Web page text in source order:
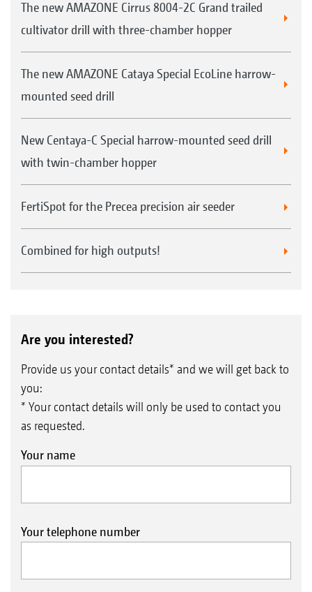
The new AMAZONE Cirrus 8004-2C Grand trailed
cultivator drill with three-chamber hopper
The new AMAZONE Cataya Special EcoLine harrow-
mounted seed drill
New Centaya-C Special harrow-mounted seed drill
with twin-chamber hopper
FertiSpot for the Precea precision air seeder
Combined for high outputs!
Are you interested?
Provide us your contact details* and we will get back to
you:
* Your contact details will only be used to contact you
as requested.
Your name
Your telephone number